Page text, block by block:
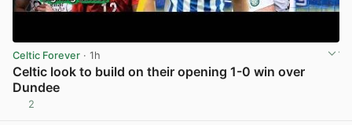
Celtic Forever · 1h
Celtic look to build on their opening 1-0 win over
Dundee
2